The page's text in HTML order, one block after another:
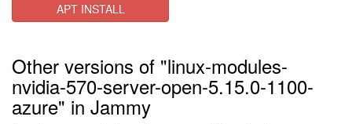
APT INSTALL
Other versions of "linux-modules-
nvidia-570-server-open-5.15.0-1100-
azure" in Jammy